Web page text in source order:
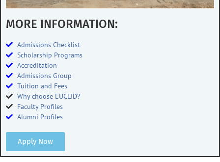
MORE INFORMATION:
Admissions Checklist
Scholarship Programs
Accreditation
Admissions Group
Tuition and Fees
Why choose EUCLID?
Faculty Profiles
Alumni Profiles
Apply Now